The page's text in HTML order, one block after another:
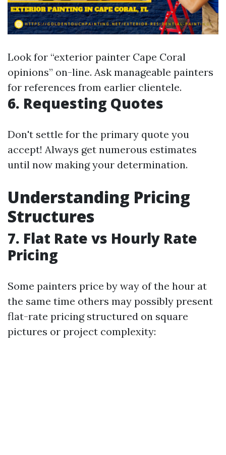
Look for “exterior painter Cape Coral
opinions” on-line. Ask manageable painters
for references from earlier clientele.
6. Requesting Quotes
Don't settle for the primary quote you
accept! Always get numerous estimates
until now making your determination.
Understanding Pricing
Structures
7. Flat Rate vs Hourly Rate
Pricing
Some painters price by way of the hour at
the same time others may possibly present
flat-rate pricing structured on square
pictures or project complexity: